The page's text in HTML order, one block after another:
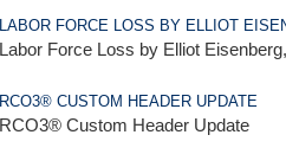
LABOR FORCE LOSS BY ELLIOT
Labor Force Loss by Elliot
RCO3® CUSTOM HEADER UPDATE
RCO3® Custom Header Update